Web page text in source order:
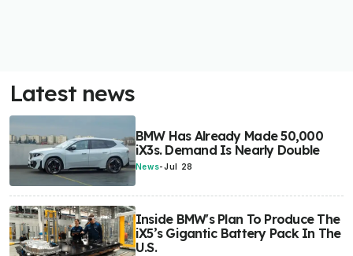
Latest news
BMW Has Already Made 50,000
iX3s. Demand Is Nearly Double
News-Jul 28
Inside BMW's Plan To Produce The
iX5’s Gigantic Battery Pack In The
U.S.